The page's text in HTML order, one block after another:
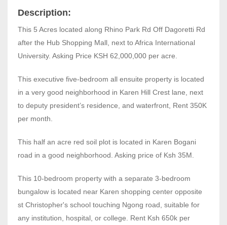
Description:
This 5 Acres located along Rhino Park Rd Off Dagoretti Rd
after the Hub Shopping Mall, next to Africa International
University. Asking Price KSH 62,000,000 per acre.
This executive five-bedroom all ensuite property is located
in a very good neighborhood in Karen Hill Crest lane, next
to deputy president’s residence, and waterfront, Rent 350K
per month.
This half an acre red soil plot is located in Karen Bogani
road in a good neighborhood. Asking price of Ksh 35M.
This 10-bedroom property with a separate 3-bedroom
bungalow is located near Karen shopping center opposite
st Christopher's school touching Ngong road, suitable for
any institution, hospital, or college. Rent Ksh 650k per